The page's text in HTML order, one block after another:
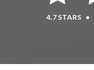
4.7 STARS •